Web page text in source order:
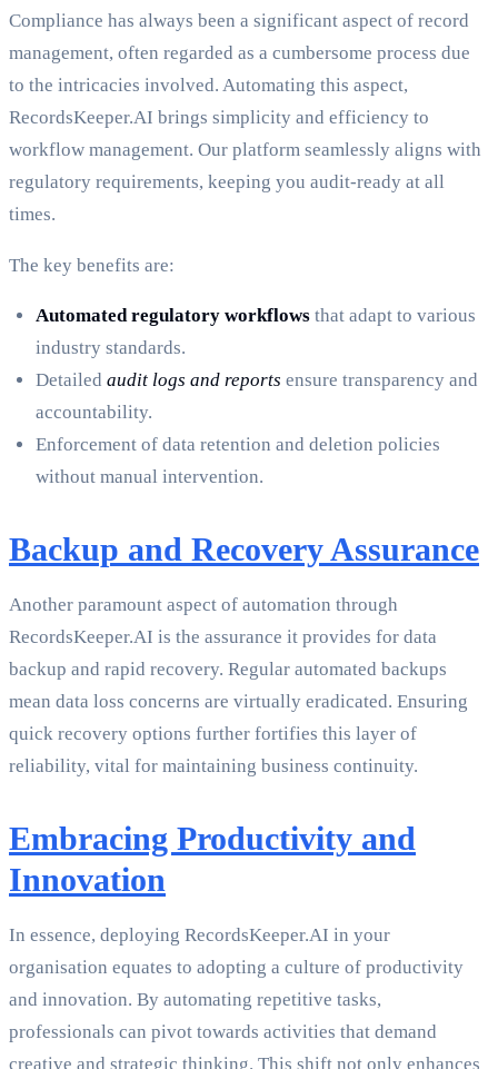
Compliance has always been a significant aspect of record
management, often regarded as a cumbersome process due
to the intricacies involved. Automating this aspect,
RecordsKeeper.AI brings simplicity and efficiency to
workflow management. Our platform seamlessly aligns with
regulatory requirements, keeping you audit-ready at all
times.
The key benefits are:
Automated regulatory workflows that adapt to various
industry standards.
Detailed audit logs and reports ensure transparency and
accountability.
Enforcement of data retention and deletion policies
without manual intervention.
Backup and Recovery Assurance
Another paramount aspect of automation through
RecordsKeeper.AI is the assurance it provides for data
backup and rapid recovery. Regular automated backups
mean data loss concerns are virtually eradicated. Ensuring
quick recovery options further fortifies this layer of
reliability, vital for maintaining business continuity.
Embracing Productivity and
Innovation
In essence, deploying RecordsKeeper.AI in your
organisation equates to adopting a culture of productivity
and innovation. By automating repetitive tasks,
professionals can pivot towards activities that demand
creative and strategic thinking. This shift not only enhances